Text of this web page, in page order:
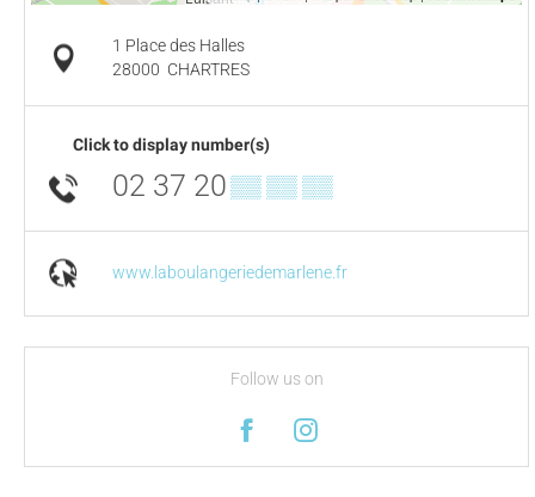
1 Place des Halles
28000 CHARTRES
Click to display number(s)
02 37 20 ▒▒ ▒▒ ▒▒
www.laboulangeriedemarlene.fr
Follow us on